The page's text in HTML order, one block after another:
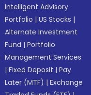
Intelligent Advisory
Portfolio |US Stocks |
Alternate Investment
Fund |Portfolio
Management Services
|Fixed Deposit |Pay
Later (MTF) |Exchange